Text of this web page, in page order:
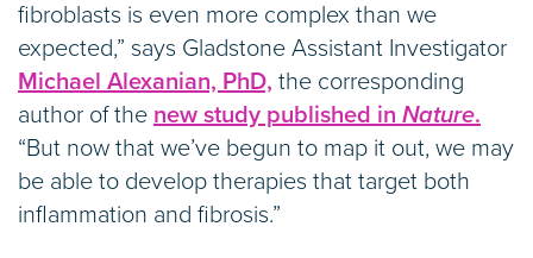
fibroblasts is even more complex than we
expected,” says Gladstone Assistant Investigator
Michael Alexanian, PhD, the corresponding
author of the new study published in Nature.
“But now that we’ve begun to map it out, we may
be able to develop therapies that target both
inflammation and fibrosis.”